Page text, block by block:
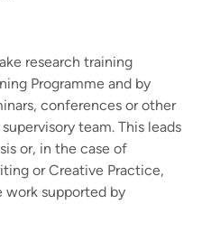
research training
Programme and by
conferences or other
team. This leads
or, in the case of
or Creative Practice,
supported by